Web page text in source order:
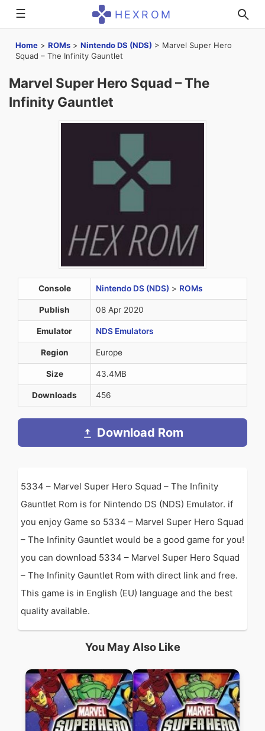
☰ HEXROM
Home > ROMs > Nintendo DS (NDS) > Marvel Super Hero
Squad – The Infinity Gauntlet
Marvel Super Hero Squad – The
Infinity Gauntlet
Console Nintendo DS (NDS) > ROMs
Publish 08 Apr 2020
Emulator NDS Emulators
Region Europe
Size 43.4MB
Downloads 456
Download Rom
5334 – Marvel Super Hero Squad – The Infinity
Gauntlet Rom is for Nintendo DS (NDS) Emulator. if
you enjoy Game so 5334 – Marvel Super Hero Squad
– The Infinity Gauntlet would be a good game for you!
you can download 5334 – Marvel Super Hero Squad
– The Infinity Gauntlet Rom with direct link and free.
This game is in English (EU) language and the best
quality available.
You May Also Like